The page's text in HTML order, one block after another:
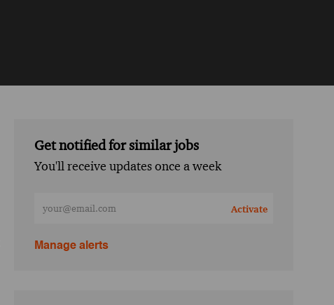
Get notified for similar jobs
You'll receive updates once a week
Activate
Manage alerts